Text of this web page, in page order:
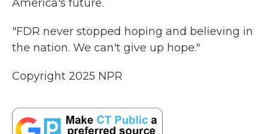
America's future.
"FDR never stopped hoping and believing in
the nation. We can't give up hope."
Copyright 2025 NPR